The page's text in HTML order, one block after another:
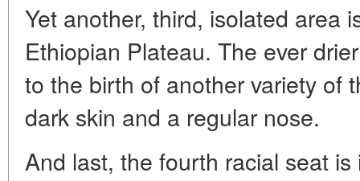
Yet another, third, isolated area
Ethiopian Plateau. The ever
to the birth of another variety of
dark skin and a regular nose.
And last, the fourth racial seat